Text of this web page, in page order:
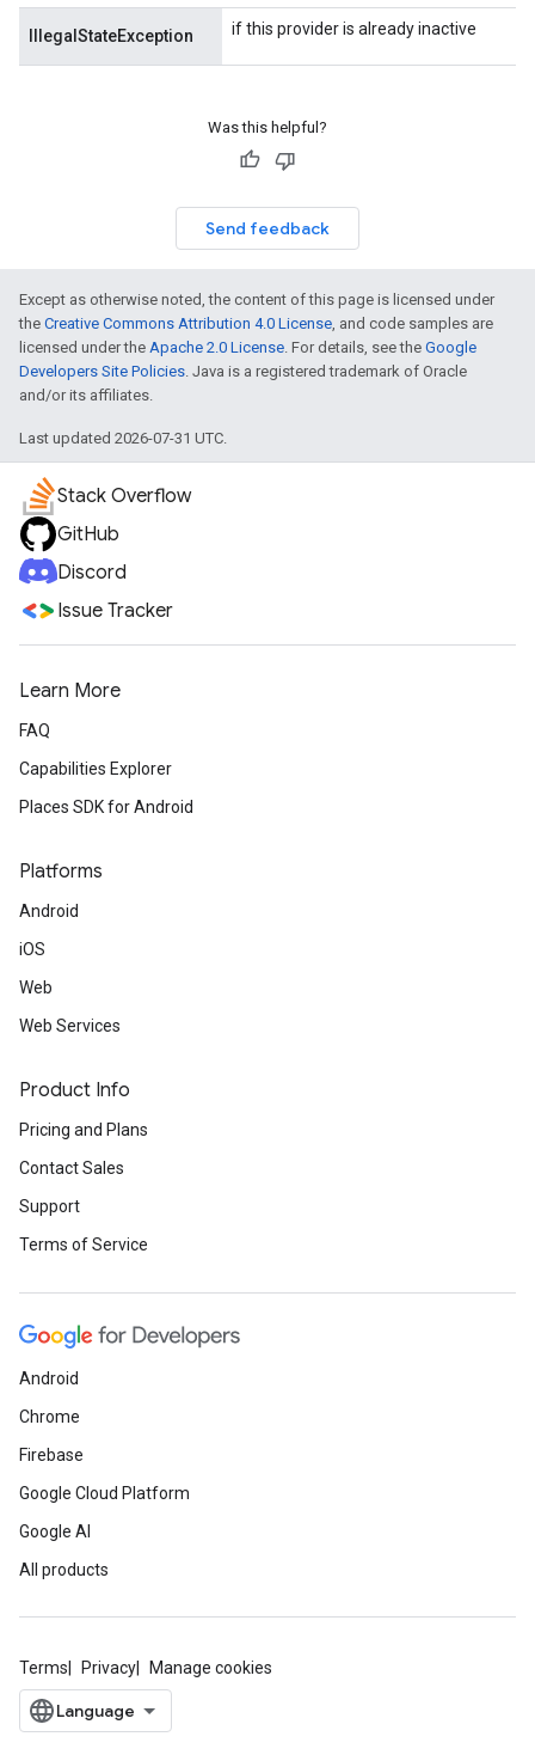
IllegalStateException if this provider is already inactive
Was this helpful?
Send feedback
Except as otherwise noted, the content of this page is licensed under
the Creative Commons Attribution 4.0 License, and code samples are
licensed under the Apache 2.0 License. For details, see the Google
Developers Site Policies. Java is a registered trademark of Oracle
and/or its affiliates.
Last updated 2026-07-31 UTC.
Stack Overflow
GitHub
Discord
Issue Tracker
Learn More
FAQ
Capabilities Explorer
Places SDK for Android
Platforms
Android
iOS
Web
Web Services
Product Info
Pricing and Plans
Contact Sales
Support
Terms of Service
Android
Chrome
Firebase
Google Cloud Platform
Google AI
All products
Terms Privacy Manage cookies